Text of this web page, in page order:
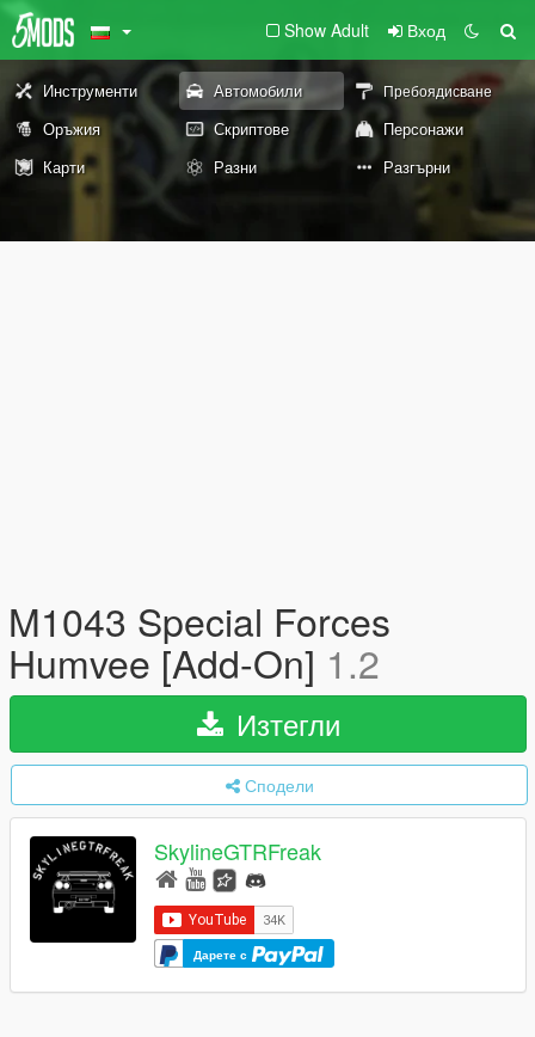
Show Adult Вход
Инструменти Автомобили Пребоядисване
Оръжия Скриптове
Персонажи
Карти
Разни Разгърни
M1043 Special Forces
Humvee [Add-On] 1.2
Изтегли
Сподели
SkylineGTRFreak
Дарете с